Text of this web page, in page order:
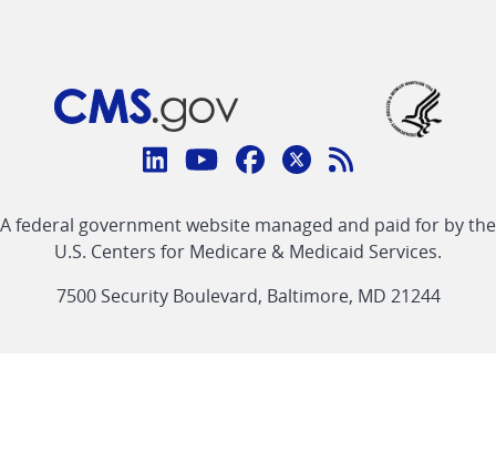
Connect
CMS
linklinklinklinkFeed
link
A federal government website managed and paid for by the
U.S. Centers for Medicare & Medicaid Services.
7500 Security Boulevard, Baltimore, MD 21244